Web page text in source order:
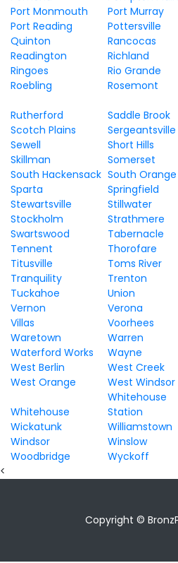
Port Monmouth
Port Murray
Port Reading
Pottersville
Quinton
Rancocas
Readington
Richland
Ringoes
Rio Grande
Roebling
Rosemont
Rutherford Saddle Brook
Scotch Plains
Sergeantsville
Sewell
Short Hills
Skillman
Somerset
South Hackensack South Orange
Sparta
Springfield
Stewartsville
Stillwater
Stockholm
Strathmere
Swartswood
Tabernacle
Tennent
Thorofare
Titusville
Toms River
Tranquility
Trenton
Tuckahoe
Union
Vernon
Verona
Villas
Voorhees
Waretown
Warren
Waterford Works
Wayne
West Berlin
West Creek
West Orange
West Windsor
Whitehouse
Whitehouse
Station
Wickatunk
Williamstown
Windsor
Winslow
Woodbridge
Wyckoff
<
Copyright ©